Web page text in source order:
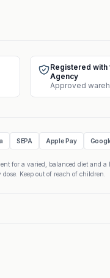
Registered with
Agency
SEPA Apple Pay
for a varied, balanced diet and a
dose. Keep out of reach of children.